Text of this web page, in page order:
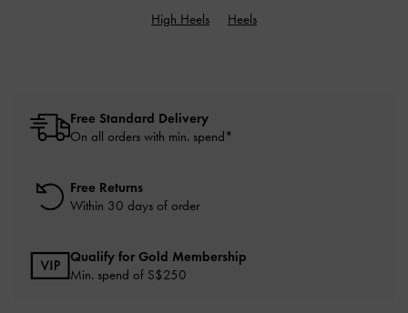
High Heels
Heels
Free Standard Delivery
On all orders with min. spend*
Free Returns
Within 30 days of order
Qualify for Gold Membership
Min. spend of S$250